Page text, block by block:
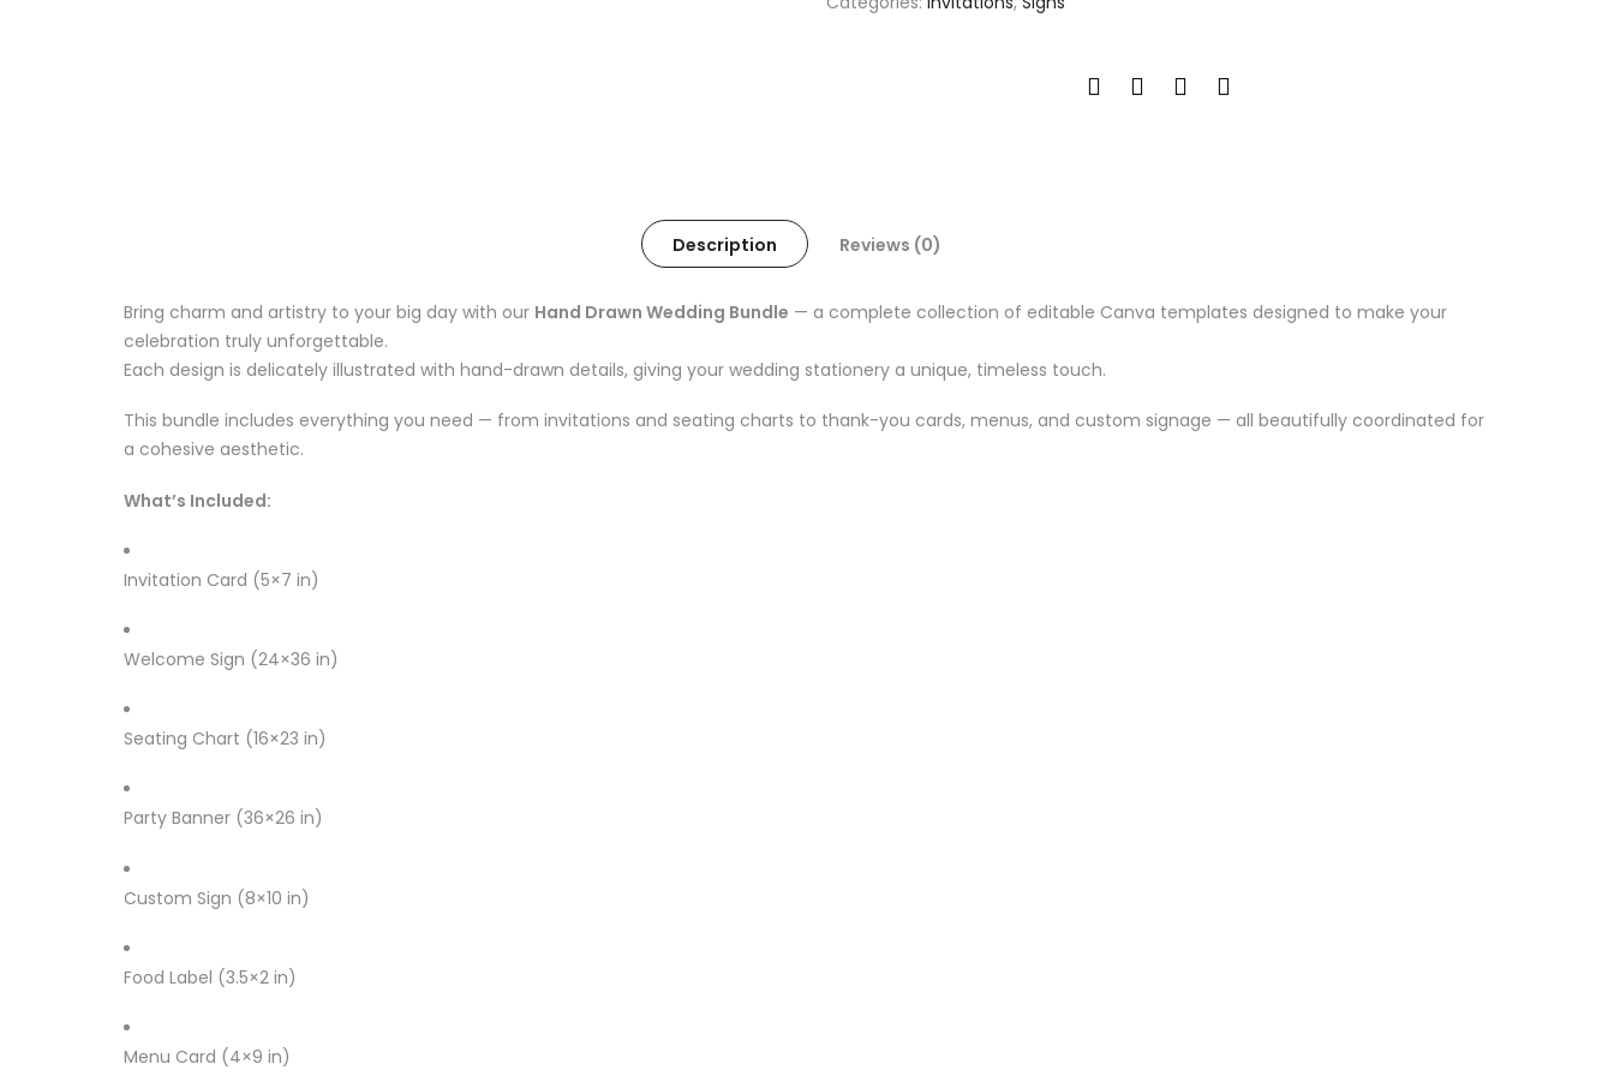
Description Reviews (0)
Bring charm and artistry to your big day with our Hand Drawn Wedding Bundle — a complete collection of editable Canva templates designed to make your
celebration truly unforgettable.
Each design is delicately illustrated with hand-drawn details, giving your wedding stationery a unique, timeless touch.
This bundle includes everything you need — from invitations and seating charts to thank-you cards, menus, and custom signage — all beautifully coordinated for
a cohesive aesthetic.
What’s Included:
Invitation Card (5×7 in)
Welcome Sign (24×36 in)
Seating Chart (16×23 in)
Party Banner (36×26 in)
Custom Sign (8×10 in)
Food Label (3.5×2 in)
Menu Card (4×9 in)